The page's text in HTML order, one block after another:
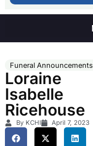
Funeral Announcements
Loraine
Isabelle
Ricehouse
By KCHI April 7, 2023